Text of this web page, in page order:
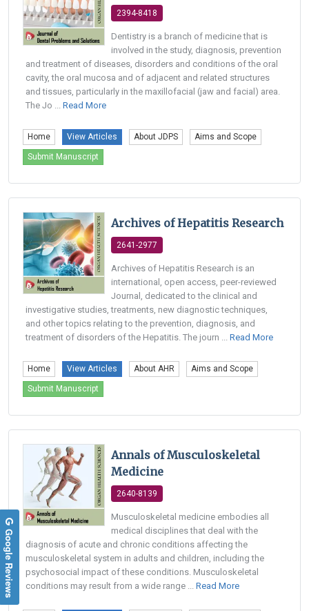
2394-8418
Dentistry is a branch of medicine that is
involved in the study, diagnosis, prevention
and treatment of diseases, disorders and conditions of the oral
cavity, the oral mucosa and of adjacent and related structures
and tissues, particularly in the maxillofacial (jaw and facial) area.
The Jo ... Read More
Home View Articles About JDPS Aims and Scope
Submit Manuscript
Archives of Hepatitis Research
2641-2977
Archives of Hepatitis Research is an
international, open access, peer-reviewed
Journal, dedicated to the clinical and
investigative studies, treatments, new diagnostic techniques,
and other topics relating to the prevention, diagnosis, and
treatment of disorders of the Hepatitis. The journ ... Read More
Home View Articles About AHR Aims and Scope
Submit Manuscript
Annals of Musculoskeletal
Medicine
2640-8139
Musculoskeletal medicine embodies all
medical disciplines that deal with the
diagnosis of acute and chronic conditions affecting the
musculoskeletal system in adults and children, including the
psychosocial impact of these conditions. Musculoskeletal
conditions may result from a wide range ... Read More
Google Reviews